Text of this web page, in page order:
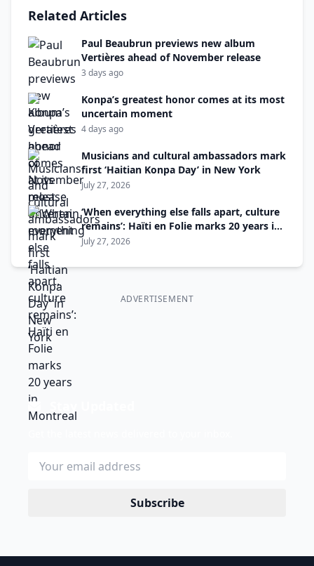
Related Articles
Paul Beaubrun previews new album
Vertières ahead of November release
3 days ago
Konpa’s greatest honor comes at its most
uncertain moment
4 days ago
Musicians and cultural ambassadors mark
first ‘Haitian Konpa Day’ in New York
July 27, 2026
‘When everything else falls apart, culture
remains’: Haïti en Folie marks 20 years in
Montreal
July 27, 2026
ADVERTISEMENT
Subscribe